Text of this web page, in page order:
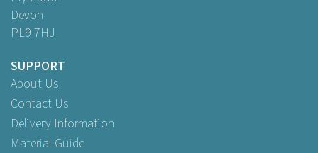
Devon
PL9 7HJ
SUPPORT
About Us
Contact Us
Delivery Information
Material Guide